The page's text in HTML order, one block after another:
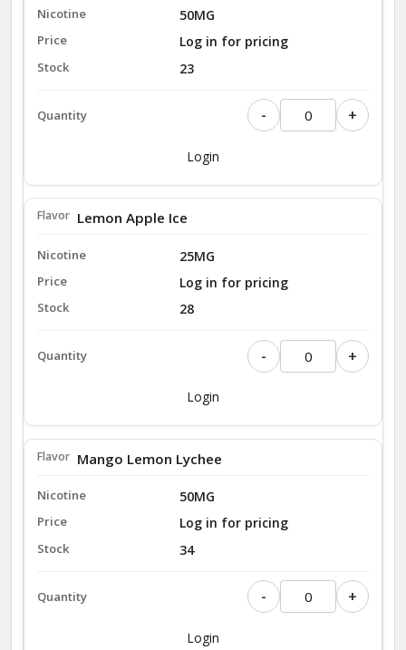
50MG
Log in for pricing
23
- +
Login
Lemon Apple Ice
25MG
Log in for pricing
28
- +
Login
Mango Lemon Lychee
50MG
Log in for pricing
34
- +
Login